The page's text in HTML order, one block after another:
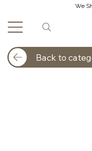
We
Back to